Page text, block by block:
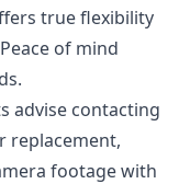
true flexibility
of mind
advise contacting
replacement,
footage with